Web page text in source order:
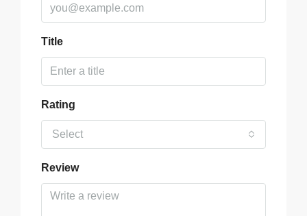
Title
Rating
Select
Review